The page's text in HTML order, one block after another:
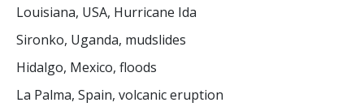
Louisiana, USA, Hurricane Ida
Sironko, Uganda, mudslides
Hidalgo, Mexico, floods
La Palma, Spain, volcanic eruption